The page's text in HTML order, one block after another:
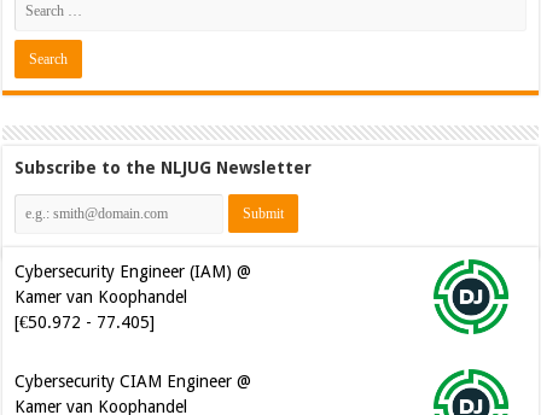
Subscribe to the NLJUG Newsletter
Cybersecurity Engineer (IAM) @
Kamer van Koophandel
[€50.972 - 77.405]
Cybersecurity CIAM Engineer @
Kamer van Koophandel
Senior Mendix Developer @